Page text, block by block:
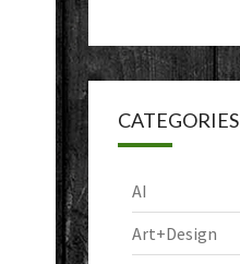
CATEGORIES
AI
Art+Design